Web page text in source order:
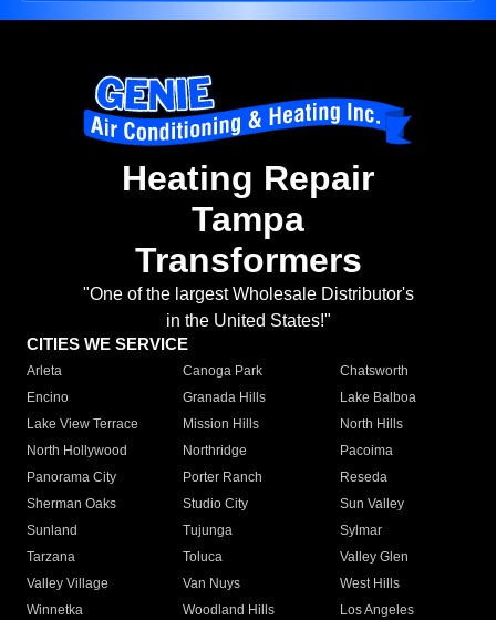
Heating Repair
Tampa
Transformers
"One of the largest Wholesale Distributor's
in the United States!"
CITIES WE SERVICE
Arleta Canoga Park
Chatsworth
Encino
Granada Hills
Lake Balboa
Lake View Terrace
Mission Hills
North Hills
North Hollywood
Northridge
Pacoima
Panorama City
Porter Ranch
Reseda
Sherman Oaks
Studio City
Sun Valley
Sunland
Tujunga
Sylmar
Tarzana
Toluca
Valley Glen
Valley Village
Van Nuys
West Hills
Winnetka
Woodland Hills
Los Angeles